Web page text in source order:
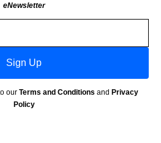
eNewsletter
Sign Up
our Terms and Conditions and Privacy
Policy